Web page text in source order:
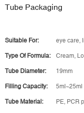
Tube Packaging
Suitable For: eye care,
Type Of Formula: Cream,
Tube Diameter: 19mm
Filling Capacity: 5ml~25ml
Tube Material: PE, PCR